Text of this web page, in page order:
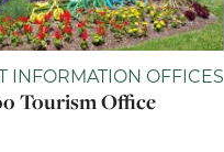
INFORMATION OFFICES
Tourism Office